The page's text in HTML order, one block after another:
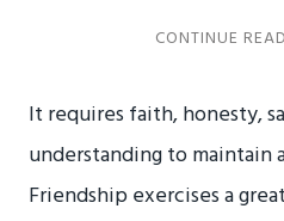
It requires faith, honesty,
understanding to maintain
Friendship exercises a